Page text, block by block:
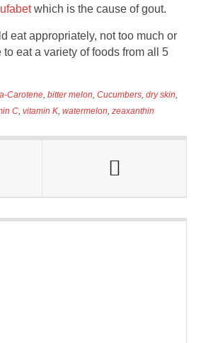
which is the cause of gout.
eat appropriately, not too much or
eat a variety of foods from all 5
Carotene, bitter melon, Cucumbers, dry skin,
C, vitamin K, watermelon, zeaxanthin